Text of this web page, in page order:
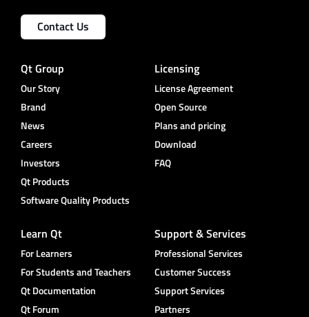
Contact Us
Qt Group
Our Story
Brand
News
Careers
Investors
Qt Products
Software Quality Products
Licensing
License Agreement
Open Source
Plans and pricing
Download
FAQ
Learn Qt
For Learners
For Students and Teachers
Qt Documentation
Qt Forum
Support & Services
Professional Services
Customer Success
Support Services
Partners